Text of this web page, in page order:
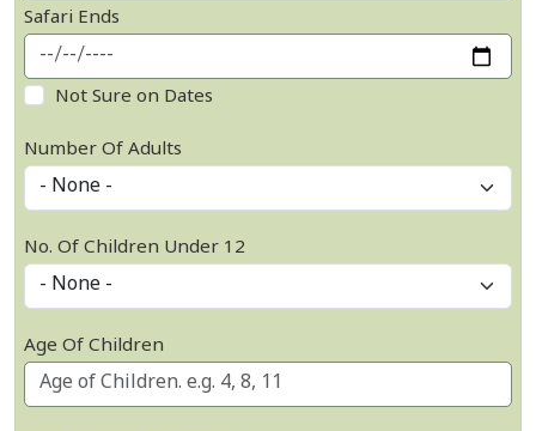
Safari Ends
Not Sure on Dates
Number Of Adults
No. Of Children Under 12
Age Of Children